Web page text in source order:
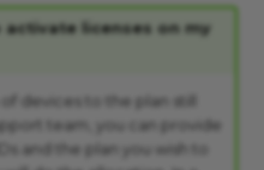
licenses on my
devices to the plan still
team, you can provide
and the plan you wish to